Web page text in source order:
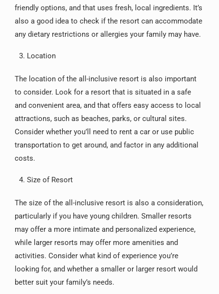
friendly options, and that uses fresh, local ingredients. It’s
also a good idea to check if the resort can accommodate
any dietary restrictions or allergies your family may have.
Location
The location of the all-inclusive resort is also important
to consider. Look for a resort that is situated in a safe
and convenient area, and that offers easy access to local
attractions, such as beaches, parks, or cultural sites.
Consider whether you’ll need to rent a car or use public
transportation to get around, and factor in any additional
costs.
Size of Resort
The size of the all-inclusive resort is also a consideration,
particularly if you have young children. Smaller resorts
may offer a more intimate and personalized experience,
while larger resorts may offer more amenities and
activities. Consider what kind of experience you’re
looking for, and whether a smaller or larger resort would
better suit your family’s needs.